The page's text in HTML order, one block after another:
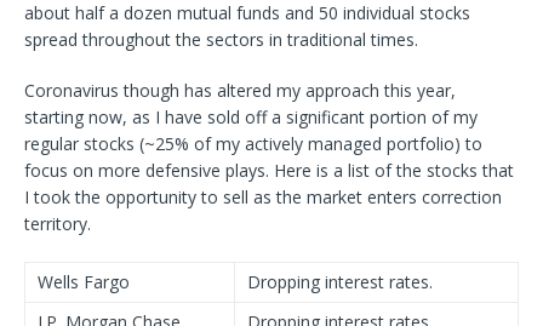
about half a dozen mutual funds and 50 individual stocks
spread throughout the sectors in traditional times.
Coronavirus though has altered my approach this year,
starting now, as I have sold off a significant portion of my
regular stocks (~25% of my actively managed portfolio) to
focus on more defensive plays. Here is a list of the stocks that
I took the opportunity to sell as the market enters correction
territory.
Wells Fargo
Dropping interest rates.